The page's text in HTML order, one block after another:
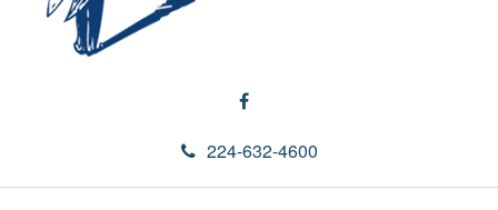
224-632-4600